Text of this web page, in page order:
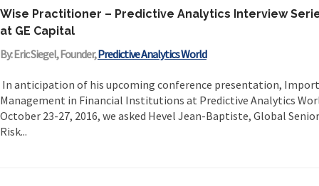
Wise Practitioner – Predictive Analytics Interview
at GE Capital
By: Eric Siegel, Founder,Predictive Analytics World
In anticipation of his upcoming conference presentation,
Management in Financial Institutions at Predictive Analytics
October 23-27, 2016, we asked Hevel Jean-Baptiste, Global
Risk...